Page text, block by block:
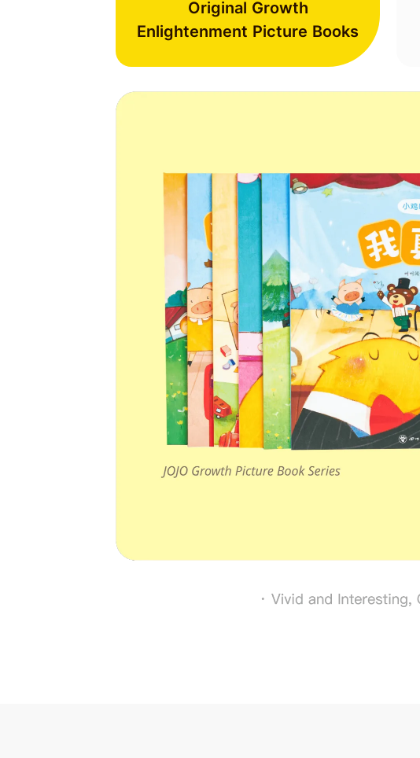
Original Growth
Enlightenment Picture Books